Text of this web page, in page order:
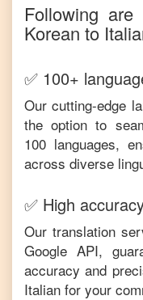
Following
Korean to
✅ 100+
Our cutting-edge
the option to
100 languages,
across diverse
✅ High
Our translation
Google API,
accuracy and
Italian for your